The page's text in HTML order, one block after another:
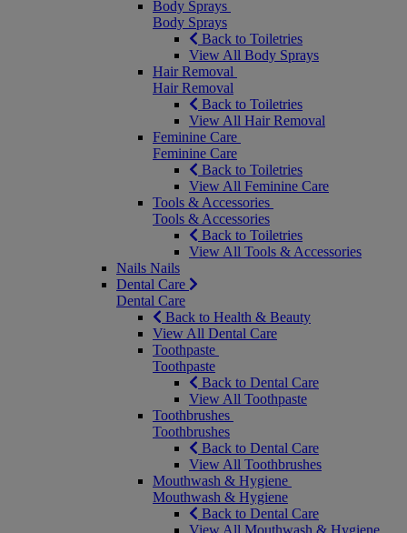
Body Sprays
Body Sprays
Back to Toiletries
View All Body Sprays
Hair Removal
Hair Removal
Back to Toiletries
View All Hair Removal
Feminine Care
Feminine Care
Back to Toiletries
View All Feminine Care
Tools & Accessories
Tools & Accessories
Back to Toiletries
View All Tools & Accessories
Nails Nails
Dental Care
Dental Care
Back to Health & Beauty
View All Dental Care
Toothpaste
Toothpaste
Back to Dental Care
View All Toothpaste
Toothbrushes
Toothbrushes
Back to Dental Care
View All Toothbrushes
Mouthwash & Hygiene
Mouthwash & Hygiene
Back to Dental Care
View All Mouthwash & Hygiene